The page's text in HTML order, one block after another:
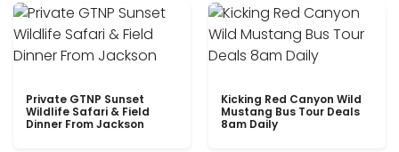
Private GTNP Sunset
Wildlife Safari & Field
Dinner From Jackson
Kicking Red Canyon Wild
Mustang Bus Tour Deals
8am Daily